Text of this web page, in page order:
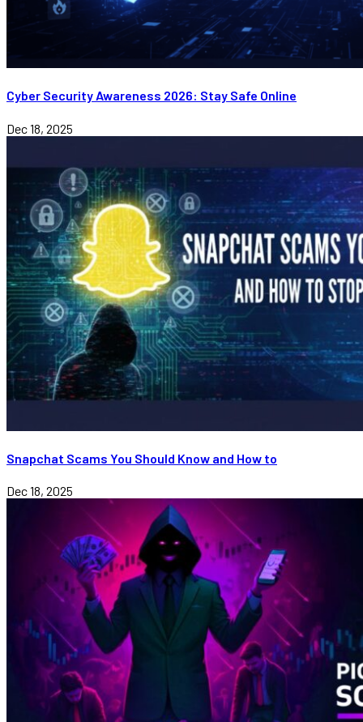
Cyber Security Awareness 2026: Stay Safe Online
Dec 18, 2025
Snapchat Scams You Should Know and How to
Dec 18, 2025